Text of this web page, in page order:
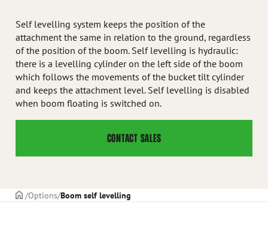
Self levelling system keeps the position of the
attachment the same in relation to the ground, regardless
of the position of the boom. Self levelling is hydraulic:
there is a levelling cylinder on the left side of the boom
which follows the movements of the bucket tilt cylinder
and keeps the attachment level. Self levelling is disabled
when boom floating is switched on.
CONTACT SALES
Frontpage
Options Boom self levelling